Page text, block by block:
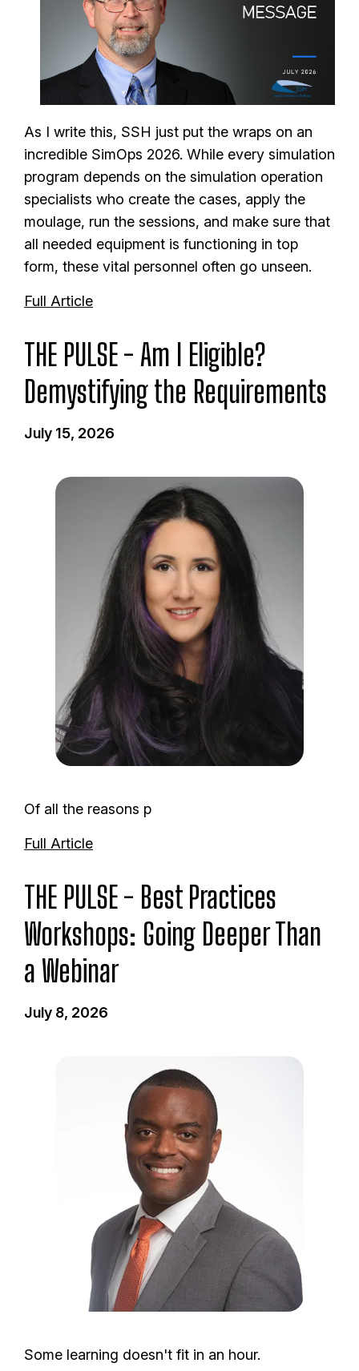
As I write this, SSH just put the wraps on an
incredible SimOps 2026. While every simulation
program depends on the simulation operation
specialists who create the cases, apply the
moulage, run the sessions, and make sure that
all needed equipment is functioning in top
form, these vital personnel often go unseen.
Full Article
THE PULSE - Am I Eligible?
Demystifying the Requirements
July 15, 2026
I
Of all the reasons p
Full Article
THE PULSE - Best Practices
Workshops: Going Deeper Than
a Webinar
July 8, 2026
Some learning doesn't fit in an hour.